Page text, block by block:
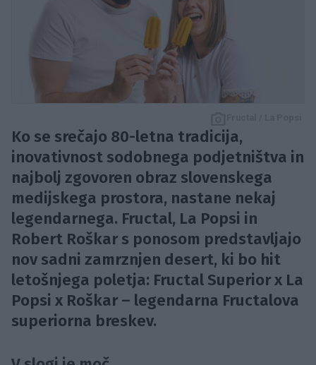
Ko se srečajo 80-letna tradicija,
inovativnost sodobnega podjetništva in
najbolj zgovoren obraz slovenskega
medijskega prostora, nastane nekaj
legendarnega. Fructal, La Popsi in
Robert Roškar s ponosom predstavljajo
nov sadni zamrznjen desert, ki bo hit
letošnjega poletja: Fructal Superior x La
Popsi x Roškar – legendarna Fructalova
superiorna breskev.